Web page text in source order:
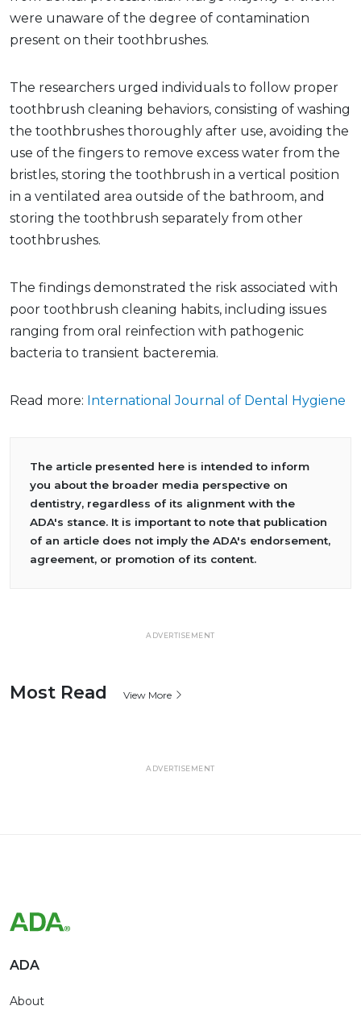
were unaware of the degree of contamination
present on their toothbrushes.
The researchers urged individuals to follow proper
toothbrush cleaning behaviors, consisting of washing
the toothbrushes thoroughly after use, avoiding the
use of the fingers to remove excess water from the
bristles, storing the toothbrush in a vertical position
in a ventilated area outside of the bathroom, and
storing the toothbrush separately from other
toothbrushes.
The findings demonstrated the risk associated with
poor toothbrush cleaning habits, including issues
ranging from oral reinfection with pathogenic
bacteria to transient bacteremia.
Read more: International Journal of Dental Hygiene
The article presented here is intended to inform
you about the broader media perspective on
dentistry, regardless of its alignment with the
ADA's stance. It is important to note that publication
of an article does not imply the ADA's endorsement,
agreement, or promotion of its content.
ADVERTISEMENT
Most Read View More
ADVERTISEMENT
ADA
About